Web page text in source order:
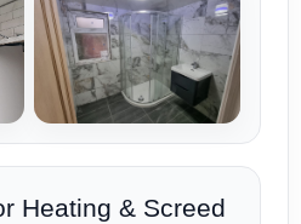
Heating & Screed